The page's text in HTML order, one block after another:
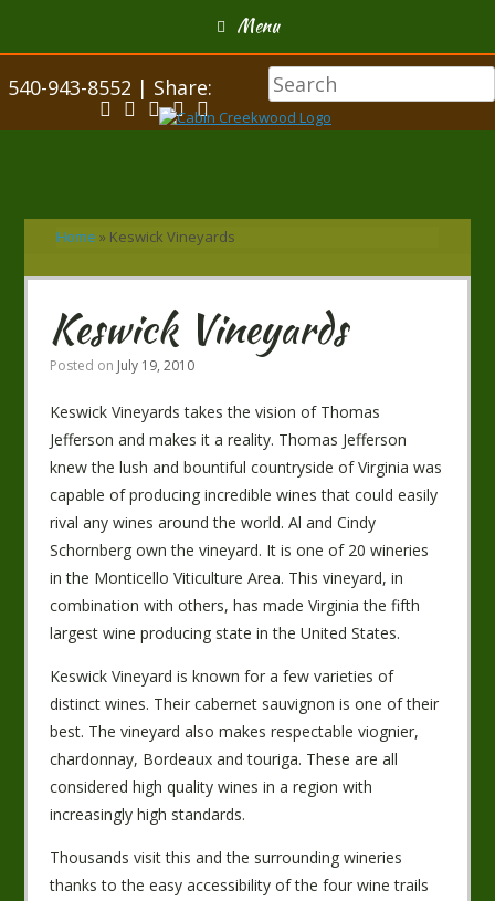
Menu
540-943-8552 | Share:
Home » Keswick Vineyards
Keswick Vineyards
Posted on July 19, 2010
Keswick Vineyards takes the vision of Thomas
Jefferson and makes it a reality. Thomas Jefferson
knew the lush and bountiful countryside of Virginia was
capable of producing incredible wines that could easily
rival any wines around the world. Al and Cindy
Schornberg own the vineyard. It is one of 20 wineries
in the Monticello Viticulture Area. This vineyard, in
combination with others, has made Virginia the fifth
largest wine producing state in the United States.
Keswick Vineyard is known for a few varieties of
distinct wines. Their cabernet sauvignon is one of their
best. The vineyard also makes respectable viognier,
chardonnay, Bordeaux and touriga. These are all
considered high quality wines in a region with
increasingly high standards.
Thousands visit this and the surrounding wineries
thanks to the easy accessibility of the four wine trails